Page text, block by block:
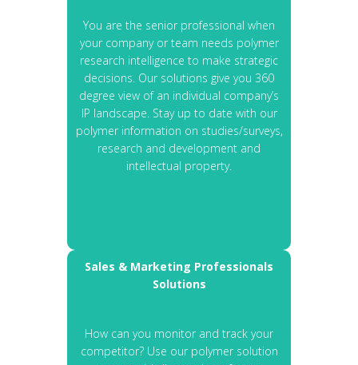
You are the senior professional when
your company or team needs polymer
research intelligence to make strategic
decisions. Our solutions give you 360
degree view of an individual company’s
IP landscape. Stay up to date with our
polymer information on studies/surveys,
research and development and
intellectual property.
Sales & Marketing Professionals
Solutions
How can you monitor and track your
competitor? Use our polymer solution